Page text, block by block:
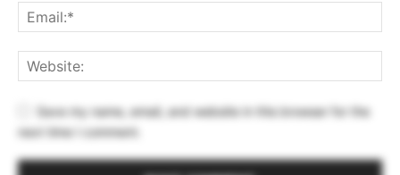
Save my name, email, and website in this browser for the
next time I comment.